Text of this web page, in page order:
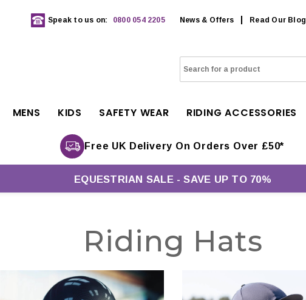
Speak to us on: 0800 054 2205 News & Offers Read Our Blog
MENS KIDS SAFETY WEAR RIDING ACCESSORIES
Free UK Delivery On Orders Over £50*
EQUESTRIAN SALE - SAVE UP TO 70%
Riding Hats